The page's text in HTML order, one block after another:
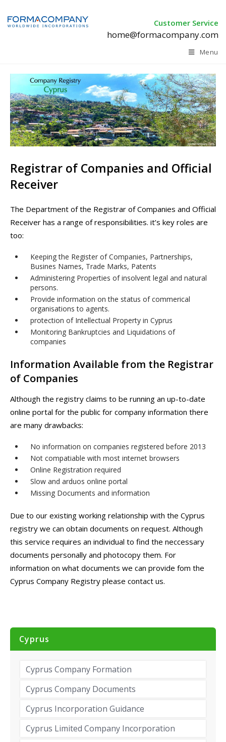
Customer Service
home@formacompany.com
Menu
Registrar of Companies and Official
Receiver
The Department of the Registrar of Companies and Official
Receiver has a range of responsibilities. it’s key roles are
too:
Keeping the Register of Companies, Partnerships,
Busines Names, Trade Marks, Patents
Administering Properties of insolvent legal and natural
persons.
Provide information on the status of commerical
organisations to agents.
protection of Intellectual Property in Cyprus
Monitoring Bankruptcies and Liquidations of
companies
Information Available from the Registrar
of Companies
Although the registry claims to be running an up-to-date
online portal for the public for company information there
are many drawbacks:
No information on companies registered before 2013
Not compatiable with most internet browsers
Online Registration required
Slow and arduos online portal
Missing Documents and information
Due to our existing working relationship with the Cyprus
registry we can obtain documents on request. Although
this service requires an individual to find the neccessary
documents personally and photocopy them. For
information on what documents we can provide fom the
Cyprus Company Registry please contact us.
Cyprus
Cyprus Company Formation
Cyprus Company Documents
Cyprus Incorporation Guidance
Cyprus Limited Company Incorporation